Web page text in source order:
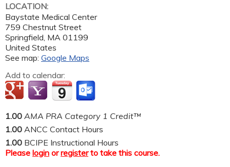
LOCATION:
Baystate Medical Center
759 Chestnut Street
Springfield MA 01199
United States
See map: Google Maps
Add to calendar:
1.00 AMA PRA Category 1 Credit™
1.00 ANCC Contact Hours
1.00 BCIPE Instructional Hours
Please login orregisterto take this course.